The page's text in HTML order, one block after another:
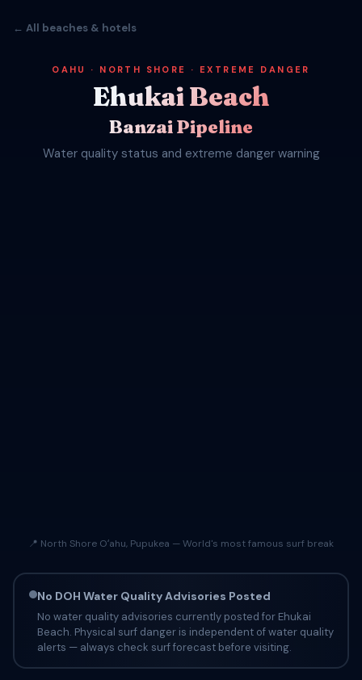
← All beaches & hotels
OAHU · NORTH SHORE · EXTREME DANGER
Ehukai Beach
Banzai Pipeline
Water quality status and extreme danger warning
📍 North Shore Oʻahu, Pupukea — World's most famous surf break
No DOH Water Quality Advisories Posted
No water quality advisories currently posted for Ehukai
Beach. Physical surf danger is independent of water quality
alerts — always check surf forecast before visiting.